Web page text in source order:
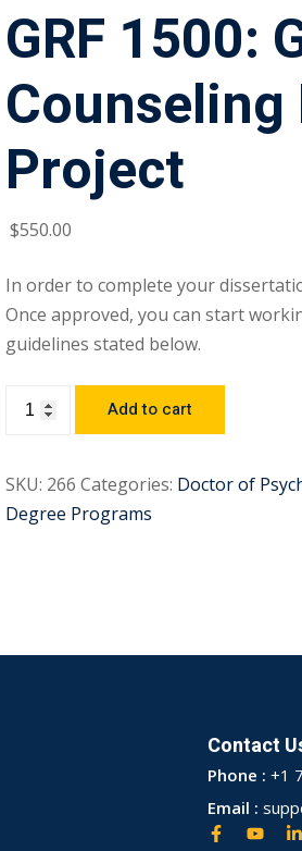
GRF 1500:
Project
$550.00
In order to complete your
Once approved, you can start
guidelines stated below.
Add to cart
SKU: 266 Categories: Doctor of
Degree Programs
Contact
Phone : +1
Email :